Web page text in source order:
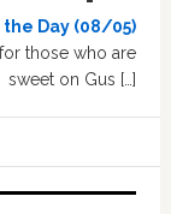
the Day (08/05)
those who are
sweet on Gus […]